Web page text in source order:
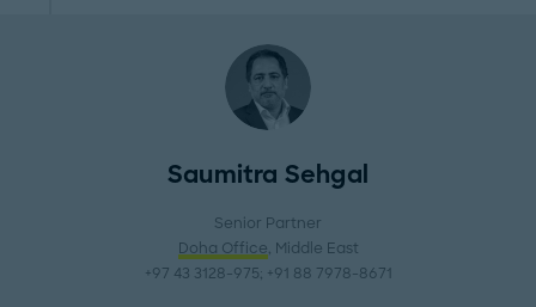
Saumitra Sehgal
Senior Partner
Doha Office, Middle East
+97 43 3128-975; +91 88 7978-8671